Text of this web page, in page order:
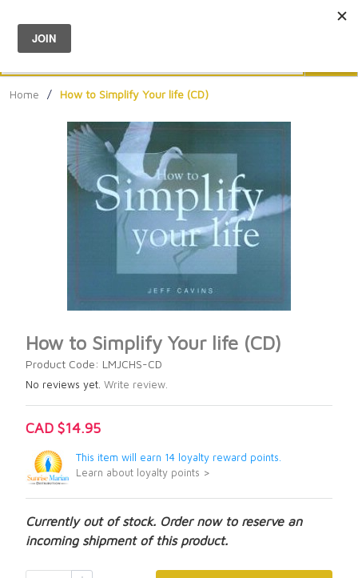
Menu
Home / How to Simplify Your life (CD)
How to Simplify Your life (CD)
Product Code: LMJCHS-CD
No reviews yet. Write review.
CAD $14.95
This item will earn 14 loyalty reward points.
Learn about loyalty points >
Currently out of stock. Order now to reserve an
incoming shipment of this product.